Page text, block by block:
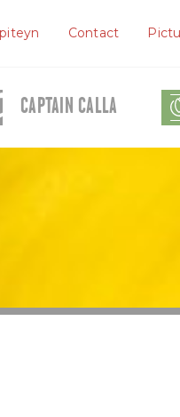
Contact
CAPTAIN CALLA